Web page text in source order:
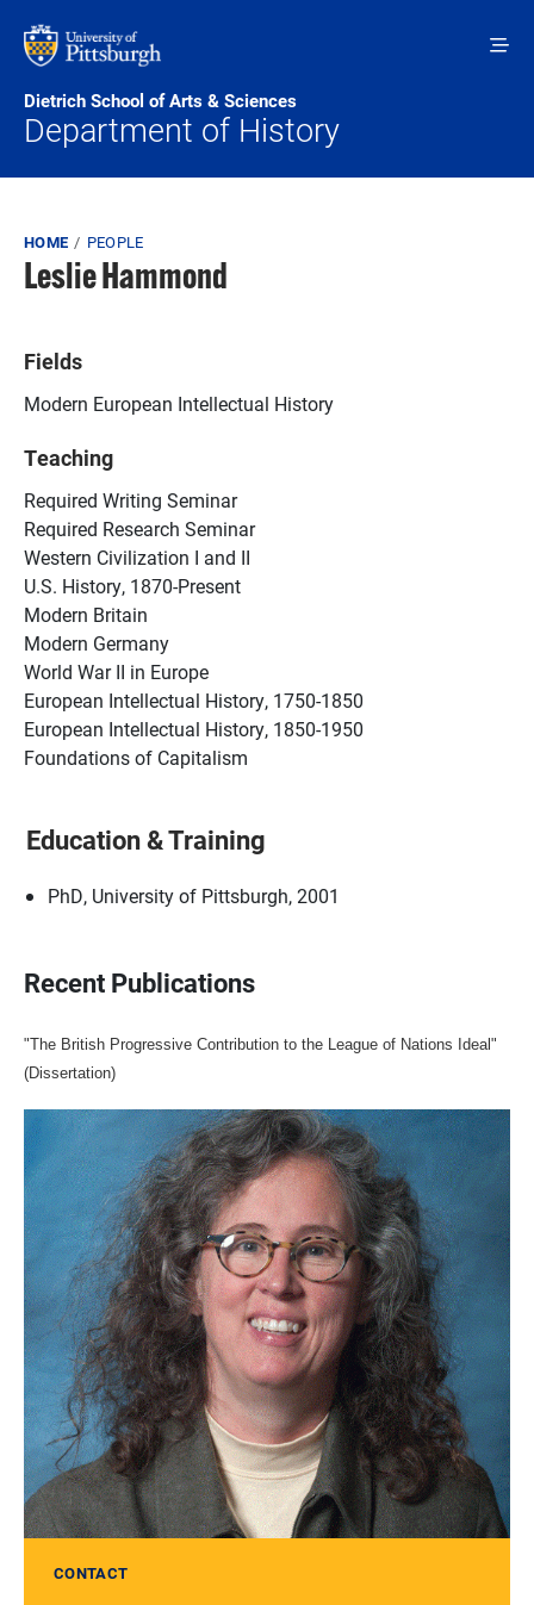
Dietrich School of Arts & Sciences
Department of History
Breadcrumb
HOME PEOPLE
Leslie Hammond
Fields
Modern European Intellectual History
Teaching
Required Writing Seminar
Required Research Seminar
Western Civilization I and II
U.S. History, 1870-Present
Modern Britain
Modern Germany
World War II in Europe
European Intellectual History, 1750-1850
European Intellectual History, 1850-1950
Foundations of Capitalism
Education & Training
PhD, University of Pittsburgh, 2001
Recent Publications
"The British Progressive Contribution to the League of Nations Ideal"
(Dissertation)
CONTACT